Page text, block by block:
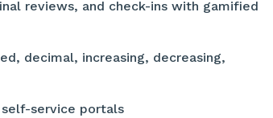
reviews, and check-ins with gamified
decimal, increasing, decreasing,
service portals